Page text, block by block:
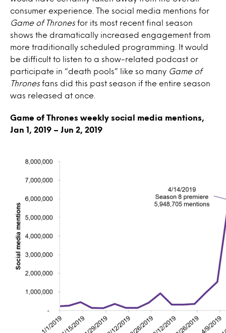
consumer experience. The social media mentions for
Game of Thrones for its most recent final season
shows the dramatically increased engagement from
more traditionally scheduled programming. It would
be difficult to listen to a show-related podcast or
participate in “death pools” like so many Game of
Thrones fans did this past season if the entire season
was released at once.
Game of Thrones weekly social media mentions,
Jan 1, 2019 – Jun 2, 2019